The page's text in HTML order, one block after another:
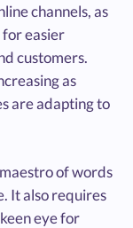
channels, as
for easier
customers.
as
are adapting to
of words
It also requires
eye for